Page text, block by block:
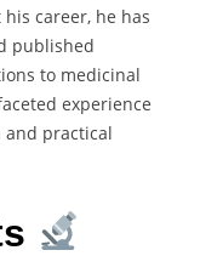
career, he has
published
to medicinal
experience
and practical